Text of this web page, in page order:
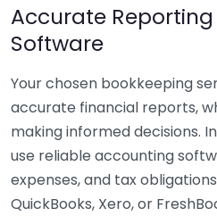
Accurate
Software
Your chosen bookkeeping
accurate financial reports,
making informed decisions.
use reliable accounting
expenses, and tax
QuickBooks, Xero, or